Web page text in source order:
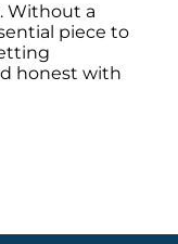
Without a
piece to
honest with